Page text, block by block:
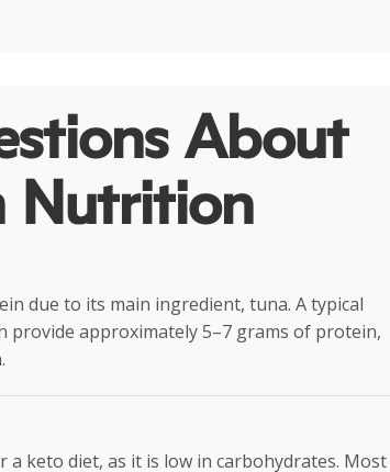
About
Nutrition
due to its main ingredient, tuna. A typical
provide approximately 5–7 grams of protein,
a keto diet, as it is low in carbohydrates. Most